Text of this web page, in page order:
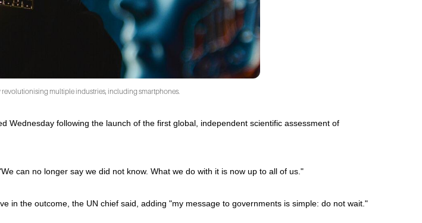
multiple industries, including smartphones.
Wednesday following the launch of the first global, independent scientific assessment of
can no longer say we did not know. What we do with it is now up to all of us."
in the outcome, the UN chief said, adding "my message to governments is simple: do not wait."